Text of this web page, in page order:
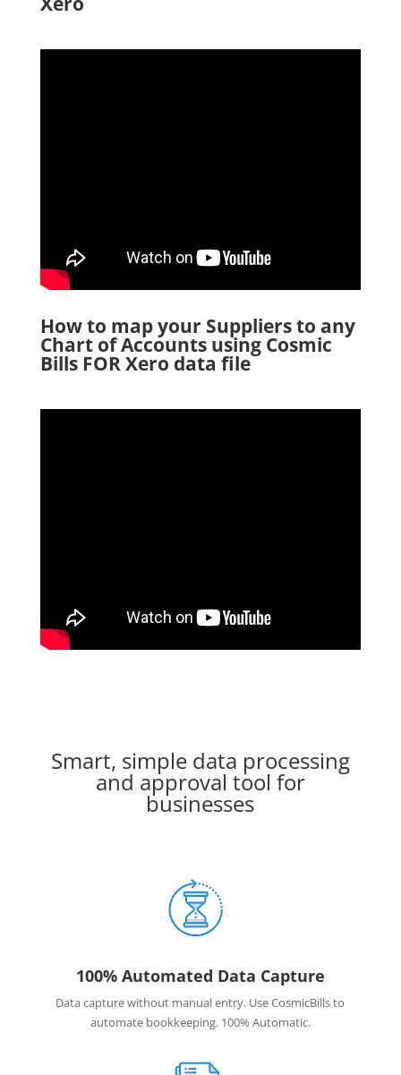
How to map your Suppliers to any
Chart of Accounts using Cosmic
Bills FOR Xero data file
Smart, simple data processing
and approval tool for
businesses
100% Automated Data Capture
Data capture without manual entry. Use CosmicBills to
automate bookkeeping. 100% Automatic.